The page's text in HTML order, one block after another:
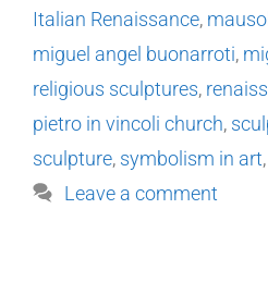
Italian Renaissance,
miguel angel buonarroti,
religious sculptures,
pietro in vincoli church,
sculpture, symbolism in art,
Leave a comment